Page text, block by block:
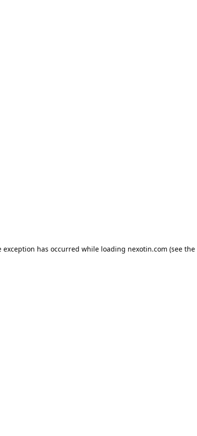
exception has occurred while loading nexotin.com (see the